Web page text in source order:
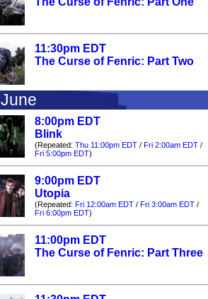
11:30pm EDT
The Curse of Fenric: Part Two
8:00pm EDT
Blink
(Repeated: Thu 11:00pm EDT / Fri 2:00am EDT /
Fri 5:00pm EDT)
9:00pm EDT
Utopia
(Repeated: Fri 12:00am EDT / Fri 3:00am EDT /
Fri 6:00pm EDT)
11:00pm EDT
The Curse of Fenric: Part Three